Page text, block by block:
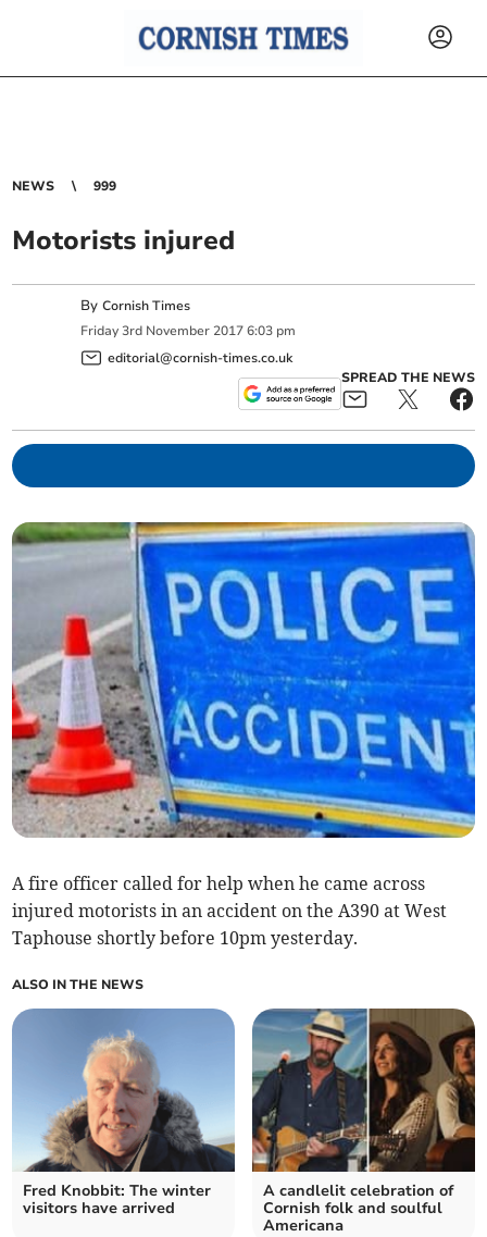
NEWS 999
Motorists injured
ByCornish Times
Friday 3rd November 2017 6:03 pm
editorial@cornish-times.co.uk
SPREAD THE NEWS
A fire officer called for help when he came across
injured motorists in an accident on the A390 at West
Taphouse shortly before 10pm yesterday.
ALSO IN THE NEWS
Fred Knobbit: The winter
visitors have arrived
A candlelit celebration of
Cornish folk and soulful
Americana